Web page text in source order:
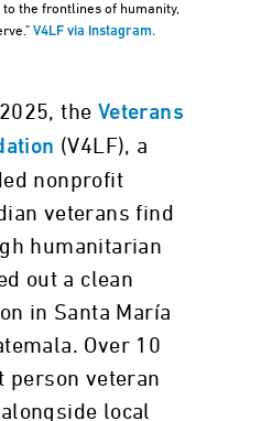
the frontlines of humanity,
V4LF via Instagram.
the Veterans
(V4LF), a
nonprofit
veterans find
humanitarian
out a clean
in Santa María
Over 10
person veteran
local